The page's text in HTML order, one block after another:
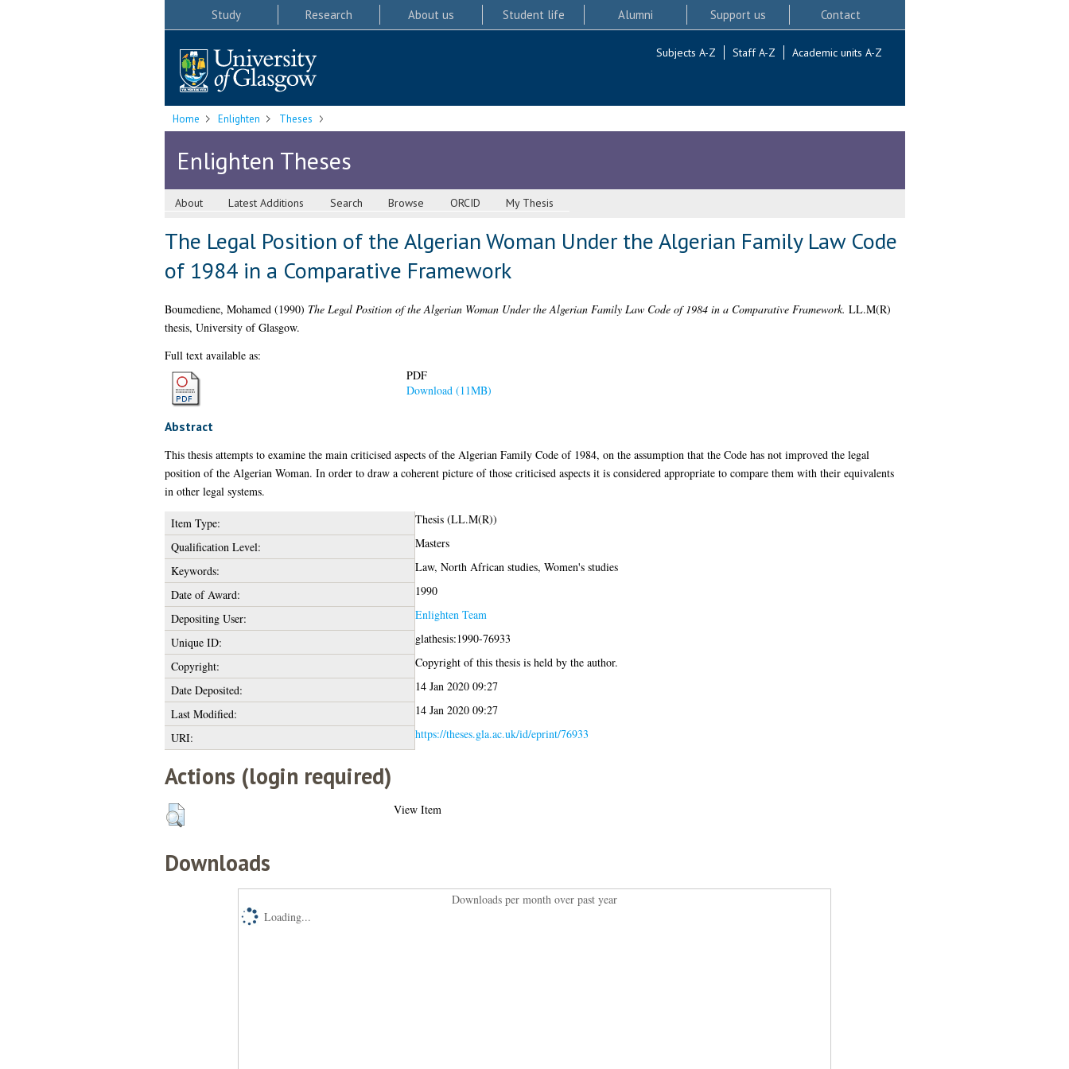
Study Research About us Student life Alumni Support us Contact
Subjects A-Z Staff A-Z Academic units A-Z
Home Enlighten Theses
Enlighten Theses
About Latest Additions Search Browse ORCID My Thesis
The Legal Position of the Algerian Woman Under the Algerian Family Law Code
of 1984 in a Comparative Framework
Boumediene, Mohamed(1990) The Legal Position of the Algerian Woman Under the Algerian Family Law Code of 1984 in a Comparative Framework. LL.M(R)
thesis, University of Glasgow.
Full text available as:
PDF
Download (11MB)
Abstract
This thesis attempts to examine the main criticised aspects of the Algerian Family Code of 1984, on the assumption that the Code has not improved the legal
position of the Algerian Woman. In order to draw a coherent picture of those criticised aspects it is considered appropriate to compare them with their equivalents
in other legal systems.
Item Type:
Thesis (LL.M(R))
Qualification Level:
Masters
Keywords:
Law, North African studies, Women's studies
Date of Award:
1990
Depositing User:
Enlighten Team
Unique ID:
glathesis:1990-76933
Copyright:
Copyright of this thesis is held by the author.
Date Deposited:
14 Jan 2020 09:27
Last Modified:
14 Jan 2020 09:27
URI:
https://theses.gla.ac.uk/id/eprint/76933
Actions (login required)
View Item
Downloads
Downloads per month over past year
Loading...